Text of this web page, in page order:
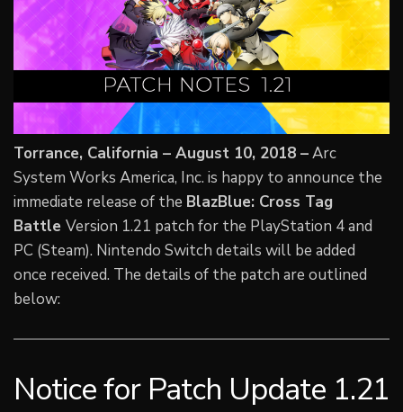
Torrance, California – August 10, 2018 –Arc
System Works America, Inc. is happy to announce the
immediate release of the BlazBlue: Cross Tag
Battle Version 1.21 patch for the PlayStation 4 and
PC (Steam). Nintendo Switch details will be added
once received. The details of the patch are outlined
below:
Notice for Patch Update 1.21